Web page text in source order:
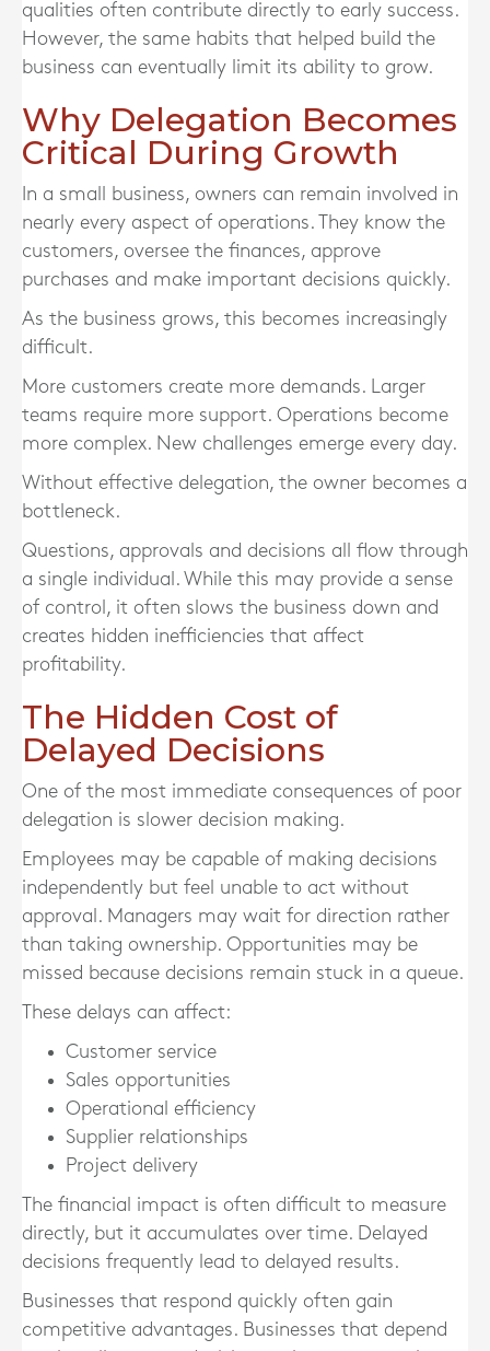
qualities often contribute directly to early success.
However, the same habits that helped build the
business can eventually limit its ability to grow.
Why Delegation Becomes
Critical During Growth
In a small business, owners can remain involved in
nearly every aspect of operations. They know the
customers, oversee the finances, approve
purchases and make important decisions quickly.
As the business grows, this becomes increasingly
difficult.
More customers create more demands. Larger
teams require more support. Operations become
more complex. New challenges emerge every day.
Without effective delegation, the owner becomes a
bottleneck.
Questions, approvals and decisions all flow through
a single individual. While this may provide a sense
of control, it often slows the business down and
creates hidden inefficiencies that affect
profitability.
The Hidden Cost of
Delayed Decisions
One of the most immediate consequences of poor
delegation is slower decision making.
Employees may be capable of making decisions
independently but feel unable to act without
approval. Managers may wait for direction rather
than taking ownership. Opportunities may be
missed because decisions remain stuck in a queue.
These delays can affect:
Customer service
Sales opportunities
Operational efficiency
Supplier relationships
Project delivery
The financial impact is often difficult to measure
directly, but it accumulates over time. Delayed
decisions frequently lead to delayed results.
Businesses that respond quickly often gain
competitive advantages. Businesses that depend